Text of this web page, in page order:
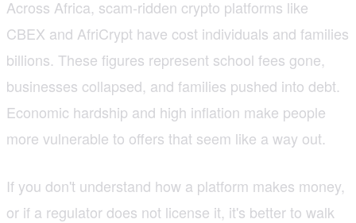
Across Africa, scam-ridden crypto platforms like
CBEX and AfriCrypt have cost individuals and families
billions. These figures represent school fees gone,
businesses collapsed, and families pushed into debt.
Economic hardship and high inflation make people
more vulnerable to offers that seem like a way out.
If you don't understand how a platform makes money,
or if a regulator does not license it, it's better to walk